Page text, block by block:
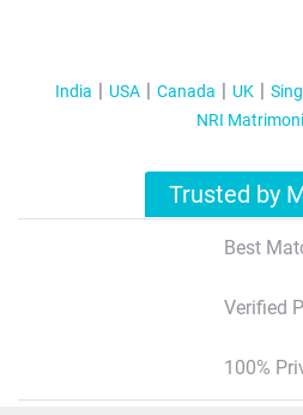
India USA Canada UK
NRI
Trusted by
Best
Verified
100%